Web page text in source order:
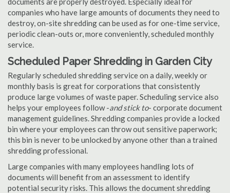
companies who have large amounts of documents they need to
destroy, on-site shredding can be used as for one-time service,
periodic clean-outs or, more conveniently, scheduled monthly
service.
Scheduled Paper Shredding in Garden City
Regularly scheduled shredding service on a daily, weekly or
monthly basis is great for corporations that consistently
produce large volumes of waste paper. Scheduling service also
helps your employees follow -and stick to- corporate document
management guidelines. Shredding companies provide a locked
bin where your employees can throw out sensitive paperwork;
this bin is never to be unlocked by anyone other than a trained
shredding professional.
Large companies with many employees handling lots of
documents will benefit from an assessment to identify
potential security risks. This allows the document shredding